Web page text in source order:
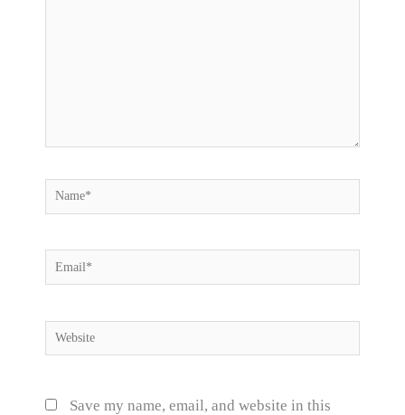
Name*
Email*
Website
Save my name, email, and website in this